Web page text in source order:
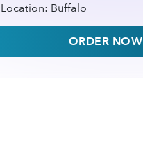
Location: Buffalo
ORDER NOW